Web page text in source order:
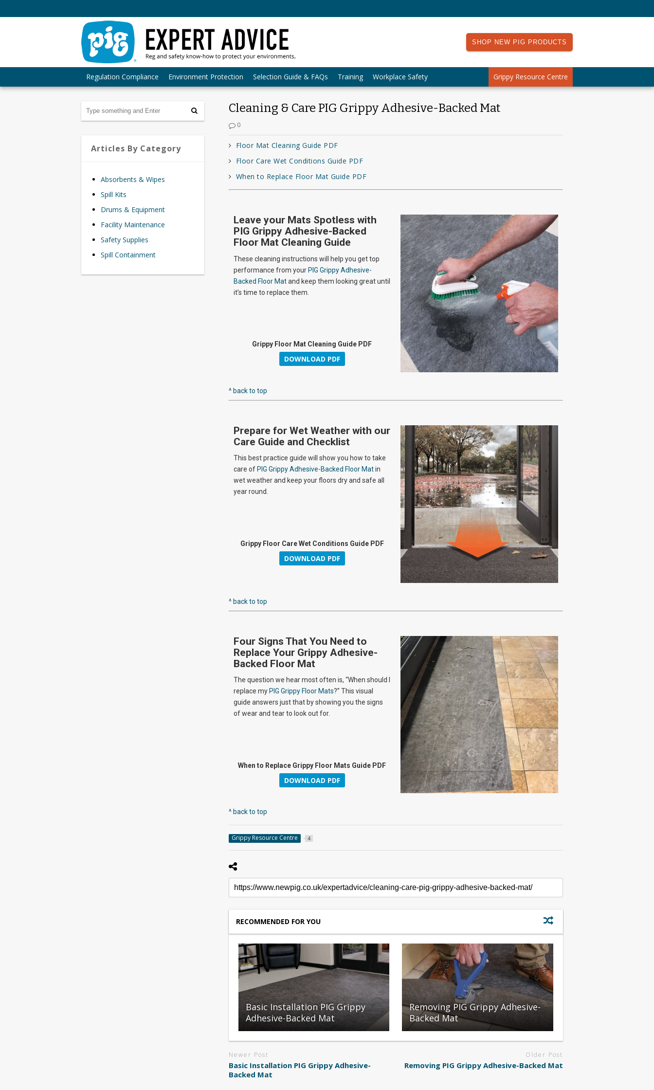
SHOP NEW PIG PRODUCTS
Regulation Compliance Environment Protection Selection Guide & FAQs Training Workplace Safety Grippy Resource Centre
Cleaning & Care PIG Grippy Adhesive-Backed Mat
0
Floor Mat Cleaning Guide PDF
Floor Care Wet Conditions Guide PDF
When to Replace Floor Mat Guide PDF
Leave your Mats Spotless with
PIG Grippy Adhesive-Backed
Floor Mat Cleaning Guide
These cleaning instructions will help you get top
performance from yourPIG Grippy Adhesive-
Backed Floor Matand keep them looking great until
it’s time to replace them.
Grippy Floor Mat Cleaning Guide PDF
DOWNLOAD PDF
^ back to top
Prepare for Wet Weather with our
Care Guide and Checklist
This best practice guide will show you how to take
care of PIG Grippy Adhesive-Backed Floor Matin
wet weather and keep your floors dry and safe all
year round.
Grippy Floor Care Wet Conditions Guide PDF
DOWNLOAD PDF
^ back to top
Four Signs That You Need to
Replace Your Grippy Adhesive-
Backed Floor Mat
The question we hear most often is, “When should I
replace my PIG Grippy Floor Mats?” This visual
guide answers just that by showing you the signs
of wear and tear to look out for.
When to Replace Grippy Floor Mats Guide PDF
DOWNLOAD PDF
^ back to top
Grippy Resource Centre 4
RECOMMENDED FOR YOU
Basic Installation PIG Grippy
Adhesive-Backed Mat
Removing PIG Grippy Adhesive-
Backed Mat
Newer Post
Basic Installation PIG Grippy Adhesive-
Backed Mat
Older Post
Removing PIG Grippy Adhesive-Backed Mat
Articles By Category
Absorbents & Wipes
Spill Kits
Drums & Equipment
Facility Maintenance
Safety Supplies
Spill Containment